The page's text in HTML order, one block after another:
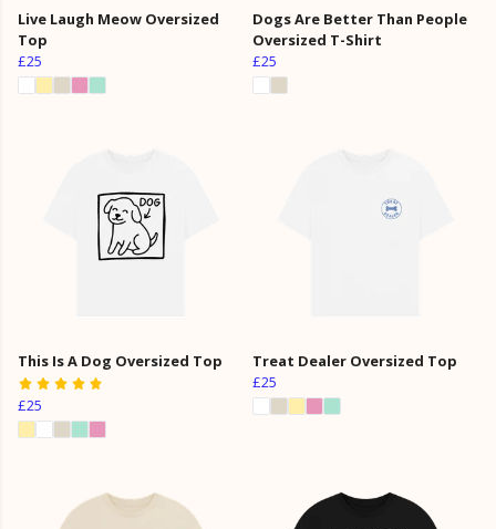
Live Laugh Meow Oversized
Top
£25
Dogs Are Better Than People
Oversized T-Shirt
£25
This Is A Dog Oversized Top
£25
Treat Dealer Oversized Top
£25